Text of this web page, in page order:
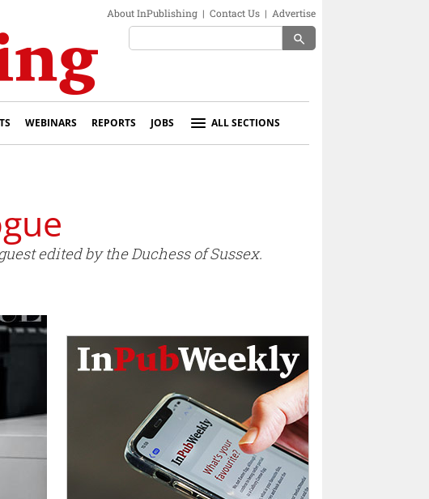
About InPublishing | Contact Us | Advertise
search
WEBINARS REPORTS JOBS ALL SECTIONS
edited by the Duchess of Sussex.